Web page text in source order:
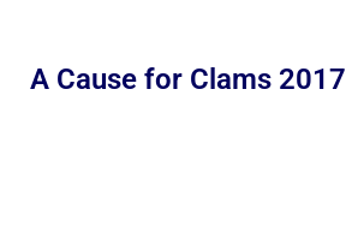
A Cause for Clams 2017